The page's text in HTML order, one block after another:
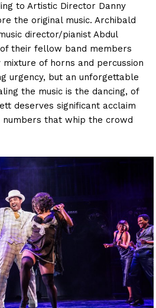
to Artistic Director Danny
the original music. Archibald
director/pianist Abdul
their fellow band members
of horns and percussion
urgency, but an unforgettable
the music is the dancing, of
deserves significant acclaim
that whip the crowd